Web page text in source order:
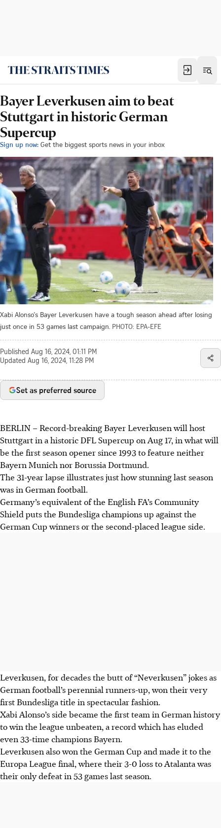
Bayer Leverkusen aim to beat
Stuttgart in historic German
Supercup
Sign up now: Get the biggest sports news in your inbox
Xabi Alonso's Bayer Leverkusen have a tough season ahead after losing
just once in 53 games last campaign. PHOTO: EPA-EFE
Published Aug 16, 2024, 01:11 PM
Updated Aug 16, 2024, 11:28 PM
Set as preferred source
BERLIN – Record-breaking Bayer Leverkusen will host
Stuttgart in a historic DFL Supercup on Aug 17, in what will
be the first season opener since 1993 to feature neither
Bayern Munich nor Borussia Dortmund.
The 31-year lapse illustrates just how stunning last season
was in German football.
Germany’s equivalent of the English FA’s Community
Shield puts the Bundesliga champions up against the
German Cup winners or the second-placed league side.
Leverkusen, for decades the butt of “Neverkusen” jokes as
German football’s perennial runners-up, won their very
first Bundesliga title in spectacular fashion.
Xabi Alonso’s side became the first team in German history
to win the league unbeaten, a record which has eluded
even 33-time champions Bayern.
Leverkusen also won the German Cup and made it to the
Europa League final, where their 3-0 loss to Atalanta was
their only defeat in 53 games last season.